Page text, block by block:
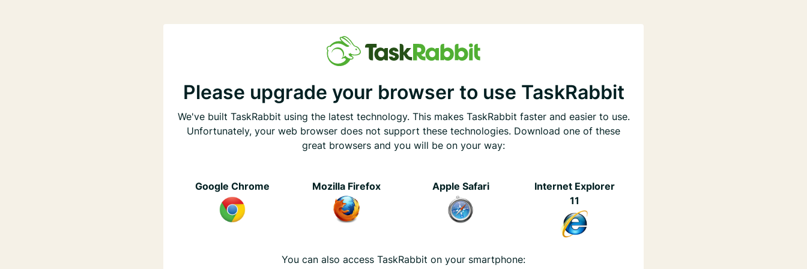
Please upgrade your browser to use TaskRabbit
We've built TaskRabbit using the latest technology. This makes TaskRabbit faster and easier to use.
Unfortunately, your web browser does not support these technologies. Download one of these
great browsers and you will be on your way:
Google Chrome Mozilla Firefox Apple Safari
Internet Explorer
11
You can also access TaskRabbit on your smartphone: